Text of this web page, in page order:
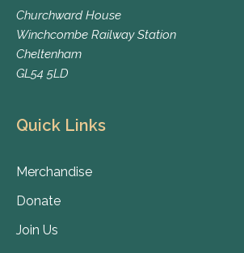
Churchward House
Winchcombe Railway Station
Cheltenham
GL54 5LD
Quick Links
Merchandise
Donate
Join Us